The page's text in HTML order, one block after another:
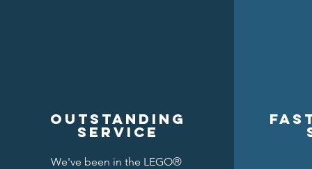
Outstanding
service
We've been in the LEGO®